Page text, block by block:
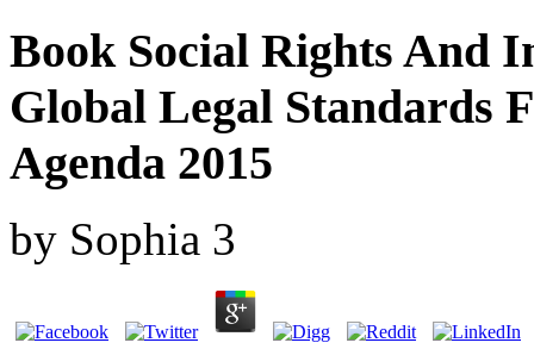
Book Social Rights And
Global Legal Standards
Agenda 2015
by Sophia 3